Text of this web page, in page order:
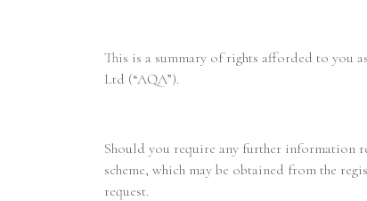
This is a summary of rights afforded to you
Ltd (“AQA”).
Should you require any further information
scheme, which may be obtained from the
request.